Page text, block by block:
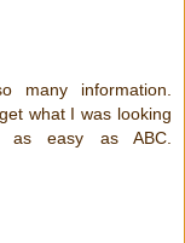
many information.
what I was looking
as easy as ABC.